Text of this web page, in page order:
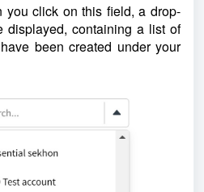
you click on this field, a drop-
displayed, containing a list of
been created under your